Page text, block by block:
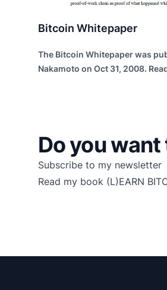
Bitcoin Whitepaper
The Bitcoin Whitepaper was
Nakamoto on Oct 31, 2008.
Do you
Subscribe to my newsletter
Read my book (L)EARN